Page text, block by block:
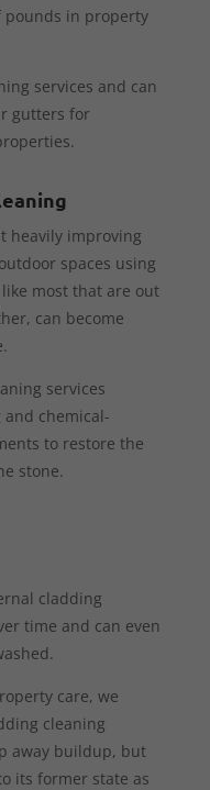
pounds in property
services and can
gutters for
heavily improving
spaces using
most that are out
can become
services
chemical-
to restore the
stone.
cladding
time and can even
care, we
cleaning
away buildup, but
its former state as